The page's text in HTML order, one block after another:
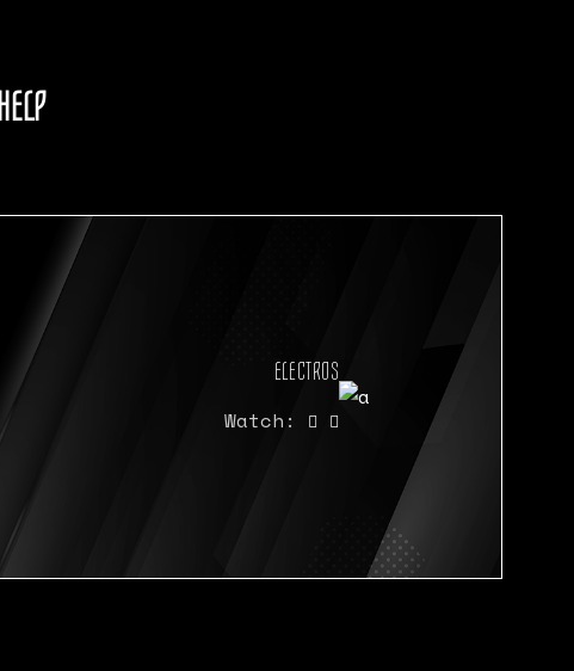
HELP
ELECTROS
Watch: